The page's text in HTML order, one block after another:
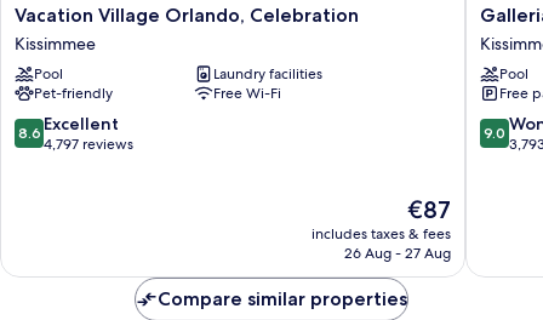
Vacation
Village
Orlando,
Celebration
Kissimmee
Vacation Village Orlando, Celebration
Kissimmee
Pool
Laundry facilities
Pet-friendly
Free Wi-Fi
8.6
out
8.6 Excellent
4,797 reviews
The
price
is
€87
includes taxes & fees
26 Aug - 27 Aug
Galleria
Palms
Hotel
Pool
Free
9.0
out
9.0
Compare similar properties